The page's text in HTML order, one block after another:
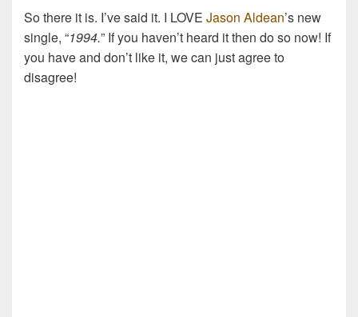
So there it is. I’ve said it. I LOVE Jason Aldean’s new
single, “1994.” If you haven’t heard it then do so now! If
you have and don’t like it, we can just agree to
disagree!